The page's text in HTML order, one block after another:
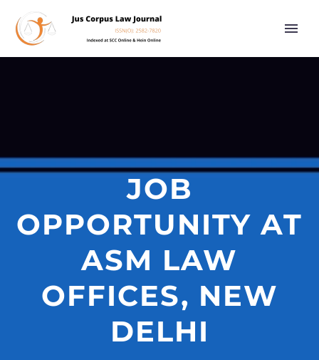
JOB
OPPORTUNITY AT
ASM LAW
OFFICES, NEW
DELHI